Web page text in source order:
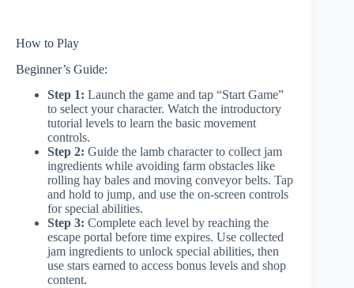
How to Play
Beginner’s Guide:
Step 1: Launch the game and tap “Start Game”
to select your character. Watch the introductory
tutorial levels to learn the basic movement
controls.
Step 2: Guide the lamb character to collect jam
ingredients while avoiding farm obstacles like
rolling hay bales and moving conveyor belts. Tap
and hold to jump, and use the on-screen controls
for special abilities.
Step 3: Complete each level by reaching the
escape portal before time expires. Use collected
jam ingredients to unlock special abilities, then
use stars earned to access bonus levels and shop
content.